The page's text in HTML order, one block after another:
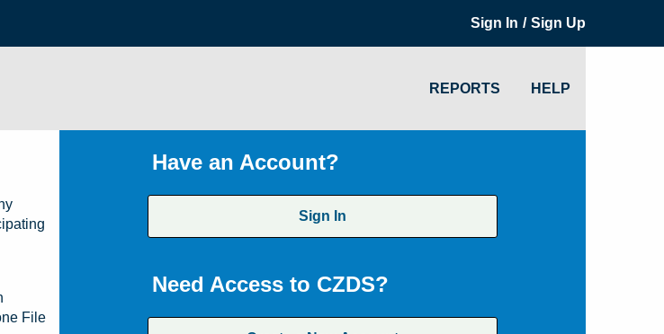
Sign In / Sign Up
REPORTS HELP
Have an Account?
Sign In
Need Access to CZDS?
File